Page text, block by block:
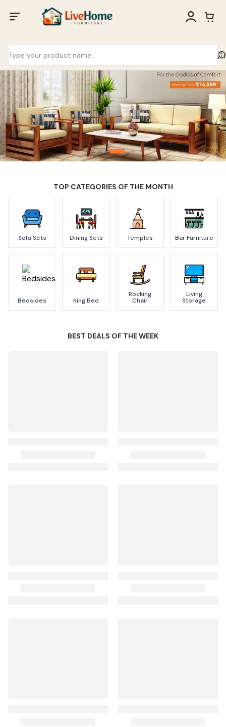
TOP CATEGORIES OF THE MONTH
Sofa Sets Dining Sets Temples Bar Furniture
Bedsides King Bed
Rocking
Chair
Living
Storage
BEST DEALS OF THE WEEK